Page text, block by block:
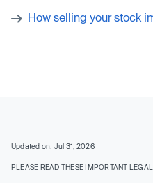
How selling your stock
Updated on: Jul 31, 2026
PLEASE READ THESE IMPORTANT